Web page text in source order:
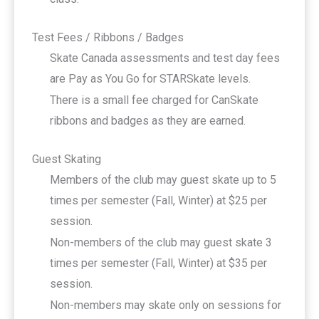
Test Fees / Ribbons / Badges
Skate Canada assessments and test day fees
are Pay as You Go for STARSkate levels.
There is a small fee charged for CanSkate
ribbons and badges as they are earned.
Guest Skating
Members of the club may guest skate up to 5
times per semester (Fall, Winter) at $25 per
session.
Non-members of the club may guest skate 3
times per semester (Fall, Winter) at $35 per
session.
Non-members may skate only on sessions for